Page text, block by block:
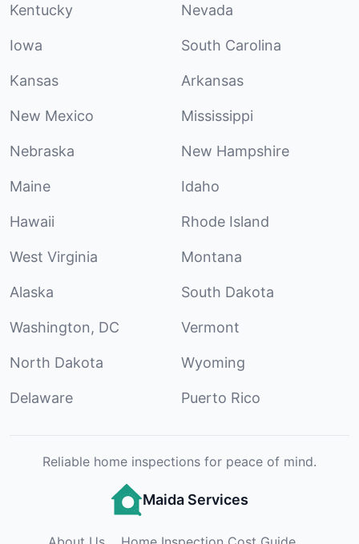
Kentucky Nevada
Iowa South Carolina
Kansas Arkansas
New Mexico Mississippi
Nebraska New Hampshire
Maine Idaho
Hawaii Rhode Island
West Virginia Montana
Alaska South Dakota
Washington, DC Vermont
North Dakota Wyoming
Delaware Puerto Rico
Reliable home inspections for peace of mind.
Maida Services